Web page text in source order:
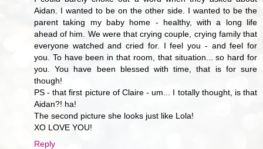
Aidan. I wanted to be on the other side. I wanted to be the
parent taking my baby home - healthy, with a long life
ahead of him. We were that crying couple, crying family that
everyone watched and cried for. I feel you - and feel for
you. To have been in that room, that situation... so hard for
you. You have been blessed with time, that is for sure
though!
PS - that first picture of Claire - um... I totally thought, is that
Aidan?! ha!
The second picture she looks just like Lola!
XO LOVE YOU!
Reply